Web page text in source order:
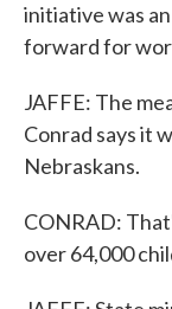
initiative was
forward for
JAFFE: The
Conrad says it
Nebraskans.
CONRAD:
over 64,000